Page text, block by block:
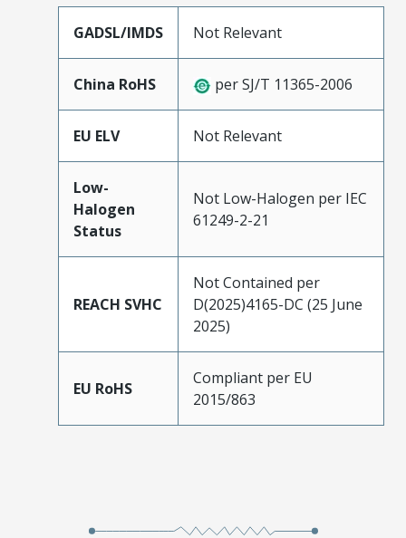
GADSL/IMDS Not Relevant
China RoHS per SJ/T 11365-2006
EU ELV Not Relevant
Low-
Halogen
Status
Not Low-Halogen per IEC
61249-2-21
REACH SVHC
Not Contained per
D(2025)4165-DC (25 June
2025)
EU RoHS
Compliant per EU
2015/863